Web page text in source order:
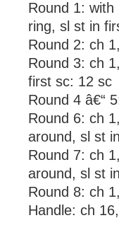
Round 1:
ring, sl st in
Round 2: ch
Round 3: ch
first sc: 12 sc
Round 4 â€“
Round 6: ch
around, sl st
Round 7: ch
around, sl st
Round 8: ch
Handle: ch